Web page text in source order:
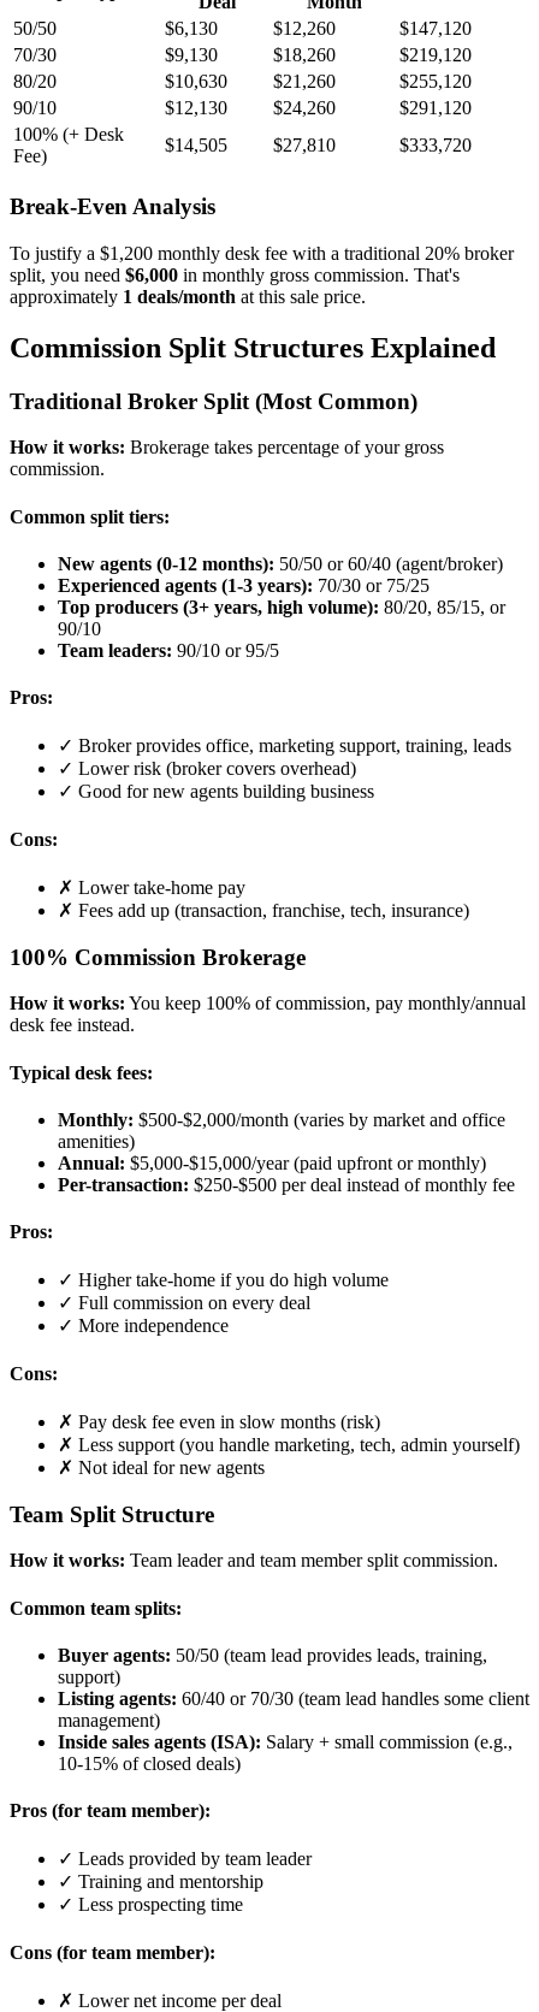
50/50
$6,130 $12,260 $147,120
70/30
$9,130 $18,260 $219,120
80/20
$10,630 $21,260 $255,120
90/10
$12,130 $24,260 $291,120
100% (+ Desk
Fee)
$14,505 $27,810 $333,720
Break-Even Analysis
To justify a $1,200 monthly desk fee with a traditional 20% broker
split, you need $6,000 in monthly gross commission. That's
approximately 1 deals/month at this sale price.
Commission Split Structures Explained
Traditional Broker Split (Most Common)
How it works: Brokerage takes percentage of your gross
commission.
Common split tiers:
New agents (0-12 months): 50/50 or 60/40 (agent/broker)
Experienced agents (1-3 years): 70/30 or 75/25
Top producers (3+ years, high volume): 80/20, 85/15, or
90/10
Team leaders: 90/10 or 95/5
Pros:
✓ Broker provides office, marketing support, training, leads
✓ Lower risk (broker covers overhead)
✓ Good for new agents building business
Cons:
✗ Lower take-home pay
✗ Fees add up (transaction, franchise, tech, insurance)
100% Commission Brokerage
How it works: You keep 100% of commission, pay monthly/annual
desk fee instead.
Typical desk fees:
Monthly: $500-$2,000/month (varies by market and office
amenities)
Annual: $5,000-$15,000/year (paid upfront or monthly)
Per-transaction: $250-$500 per deal instead of monthly fee
Pros:
✓ Higher take-home if you do high volume
✓ Full commission on every deal
✓ More independence
Cons:
✗ Pay desk fee even in slow months (risk)
✗ Less support (you handle marketing, tech, admin yourself)
✗ Not ideal for new agents
Team Split Structure
How it works: Team leader and team member split commission.
Common team splits:
Buyer agents: 50/50 (team lead provides leads, training,
support)
Listing agents: 60/40 or 70/30 (team lead handles some client
management)
Inside sales agents (ISA): Salary + small commission (e.g.,
10-15% of closed deals)
Pros (for team member):
✓ Leads provided by team leader
✓ Training and mentorship
✓ Less prospecting time
Cons (for team member):
✗ Lower net income per deal